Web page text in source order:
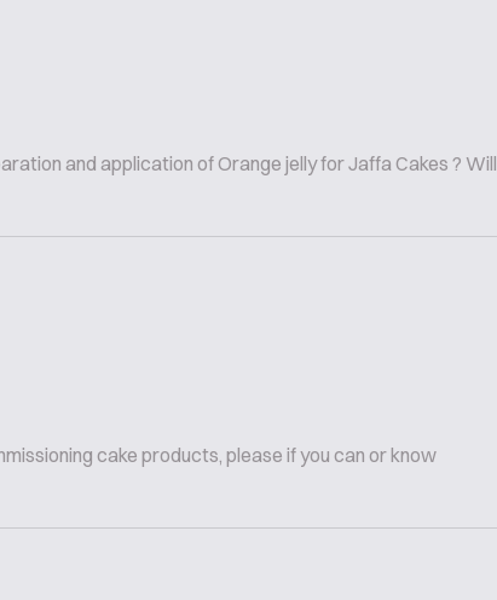
and application of Orange jelly for Jaffa Cakes ? Will
cake products, please if you can or know